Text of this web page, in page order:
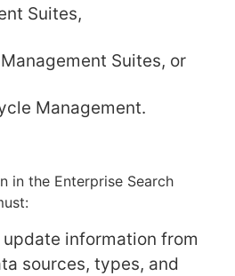
Suites,
Suites, or
Management.
in the Enterprise Search
information from
sources, types, and